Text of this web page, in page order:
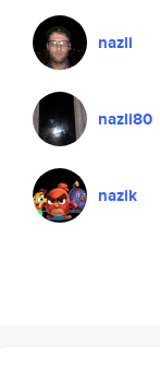
nazli
nazli80
nazik